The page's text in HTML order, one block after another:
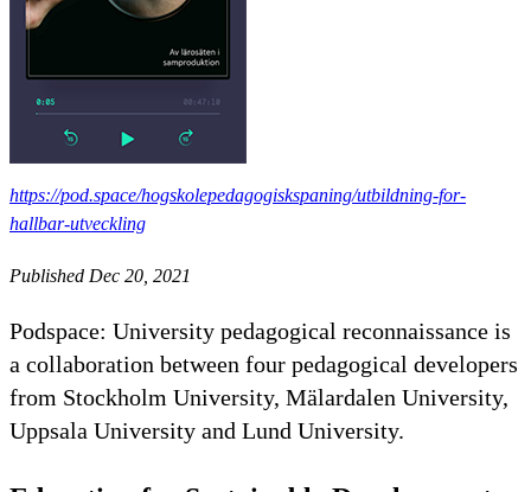
https://pod.space/hogskolepedagogiskspaning/utbildning-for-
hallbar-utveckling
Published Dec 20, 2021
Podspace: University pedagogical reconnaissance is
a collaboration between four pedagogical developers
from Stockholm University, Mälardalen University,
Uppsala University and Lund University.